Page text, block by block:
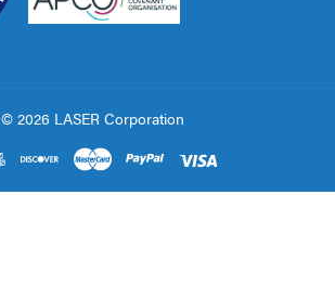
© 2026 LASER Corporation